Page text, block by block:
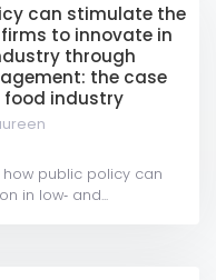
can stimulate the
to innovate in
through
the case
food industry
public policy can
in low‐ and...